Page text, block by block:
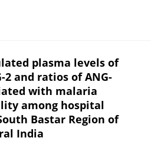
plasma levels of
and ratios of ANG-
with malaria
among hospital
Bastar Region of
India